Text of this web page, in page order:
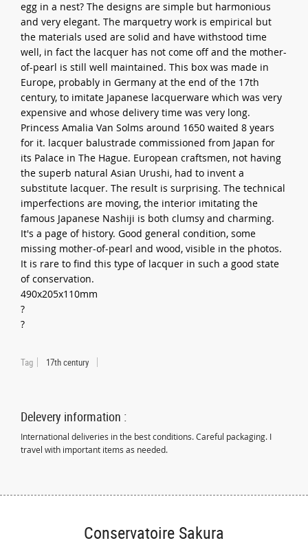
egg in a nest? The designs are simple but harmonious
and very elegant. The marquetry work is empirical but
the materials used are solid and have withstood time
well, in fact the lacquer has not come off and the mother-
of-pearl is still well maintained. This box was made in
Europe, probably in Germany at the end of the 17th
century, to imitate Japanese lacquerware which was very
expensive and whose delivery time was very long.
Princess Amalia Van Solms around 1650 waited 8 years
for it. lacquer balustrade commissioned from Japan for
its Palace in The Hague. European craftsmen, not having
the superb natural Asian Urushi, had to invent a
substitute lacquer. The result is surprising. The technical
imperfections are moving, the interior imitating the
famous Japanese Nashiji is both clumsy and charming.
It's a page of history. Good general condition, some
missing mother-of-pearl and wood, visible in the photos.
It is rare to find this type of lacquer in such a good state
of conservation.
490x205x110mm
?
?
Tag 17th century
Delevery information :
International deliveries in the best conditions. Careful packaging. I
travel with important items as needed.
Conservatoire Sakura